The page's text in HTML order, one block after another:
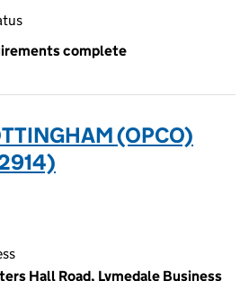
complete
(OPCO)
Hall Road, Lymedale Business